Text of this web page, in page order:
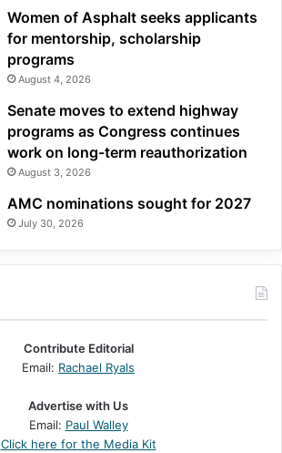
Women of Asphalt seeks applicants
for mentorship, scholarship
programs
August 4, 2026
Senate moves to extend highway
programs as Congress continues
work on long-term reauthorization
August 3, 2026
AMC nominations sought for 2027
July 30, 2026
Contribute Editorial
Email: Rachael Ryals
Advertise with Us
Email: Paul Walley
Click here for the Media Kit